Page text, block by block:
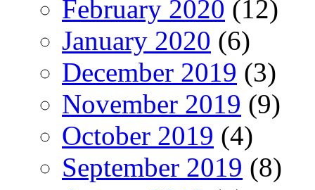
February 2020 (12)
January 2020 (6)
December 2019 (3)
November 2019 (9)
October 2019 (4)
September 2019 (8)